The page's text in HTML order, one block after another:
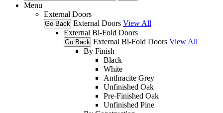
Menu
External Doors
Go Back External Doors View All
External Bi-Fold Doors
Go Back External Bi-Fold Doors View All
By Finish
Black
White
Anthracite Grey
Unfinished Oak
Pre-Finished Oak
Unfinished Pine